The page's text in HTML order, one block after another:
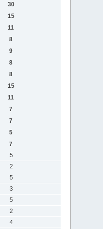
30
15
11
8
9
8
8
15
11
7
7
5
7
5
2
5
3
5
2
4